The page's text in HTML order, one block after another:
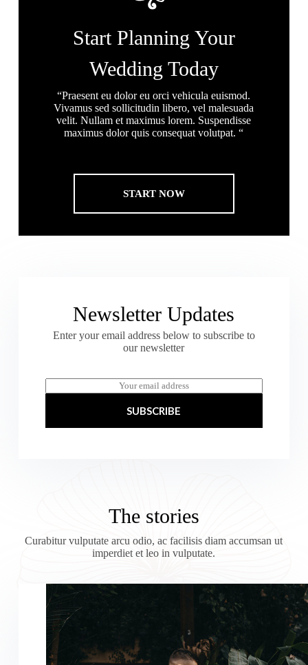
Start Planning Your
Wedding Today
“Praesent eu dolor eu orci vehicula euismod.
Vivamus sed sollicitudin libero, vel malesuada
velit. Nullam et maximus lorem. Suspendisse
maximus dolor quis consequat volutpat. “
START NOW
Newsletter Updates
Enter your email address below to subscribe to
our newsletter
m
l
SUBSCRIBE
The stories
Curabitur vulputate arcu odio, ac facilisis diam accumsan ut
imperdiet et leo in vulputate.